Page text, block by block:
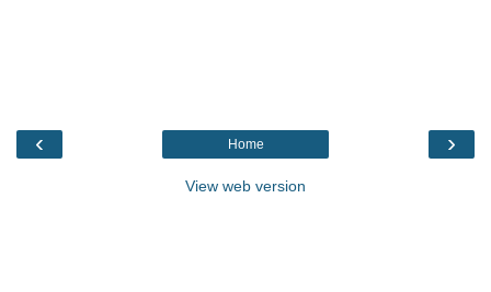
‹ ›
Home
View web version